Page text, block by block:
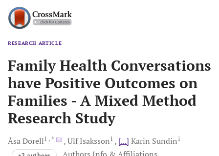
RESEARCH ARTICLE
Family Health Conversations
have Positive Outcomes on
Families - A Mixed Method
Research Study
ÅsaDorell1 , * UlfIsaksson1 [...] Karin Sundin1